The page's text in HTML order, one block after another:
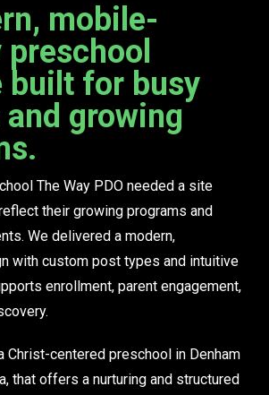
mobile-
built for busy
growing
The Way PDO needed a site
their growing programs and
We delivered a modern,
with custom post types and intuitive
enrollment, parent engagement,
Christ-centered preschool in Denham
that offers a nurturing and structured